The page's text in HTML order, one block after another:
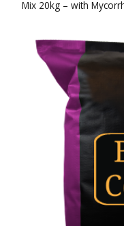
Mix 20kg – with